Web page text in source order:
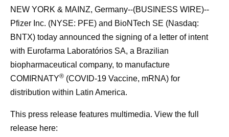
NEW YORK & MAINZ, Germany--(BUSINESS WIRE)--
Pfizer Inc. (NYSE: PFE) and BioNTech SE (Nasdaq:
BNTX) today announced the signing of a letter of intent
with Eurofarma Laboratórios SA, a Brazilian
biopharmaceutical company, to manufacture
COMIRNATY® (COVID-19 Vaccine, mRNA) for
distribution within Latin America.
This press release features multimedia. View the full
release here: